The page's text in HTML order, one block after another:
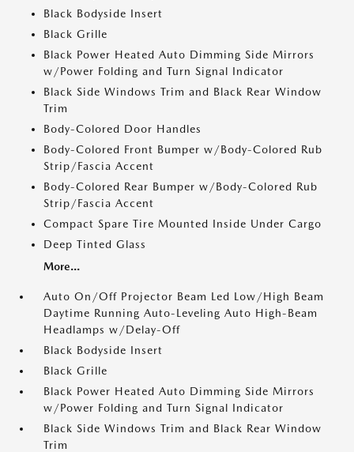
Black Bodyside Insert
Black Grille
Black Power Heated Auto Dimming Side Mirrors
w/Power Folding and Turn Signal Indicator
Black Side Windows Trim and Black Rear Window
Trim
Body-Colored Door Handles
Body-Colored Front Bumper w/Body-Colored Rub
Strip/Fascia Accent
Body-Colored Rear Bumper w/Body-Colored Rub
Strip/Fascia Accent
Compact Spare Tire Mounted Inside Under Cargo
Deep Tinted Glass
More...
Auto On/Off Projector Beam Led Low/High Beam
Daytime Running Auto-Leveling Auto High-Beam
Headlamps w/Delay-Off
Black Bodyside Insert
Black Grille
Black Power Heated Auto Dimming Side Mirrors
w/Power Folding and Turn Signal Indicator
Black Side Windows Trim and Black Rear Window
Trim